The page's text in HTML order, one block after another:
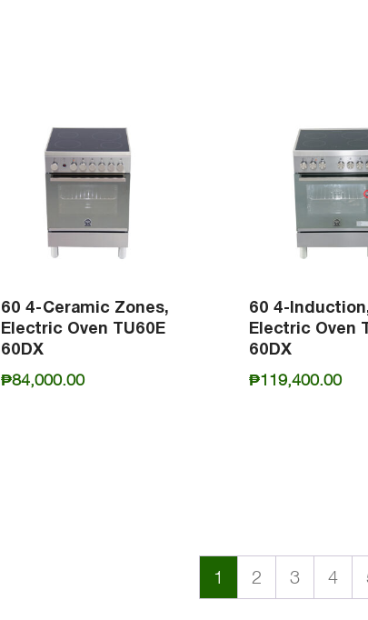
60 4-Ceramic Zones,
Electric Oven TU60E
60DX
₱84,000.00
60 4-
Electric Oven
60DX
₱119,400.00
1 2 3 4